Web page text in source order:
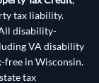
tax liability.
disability-
VA disability
free in Wisconsin.
tax